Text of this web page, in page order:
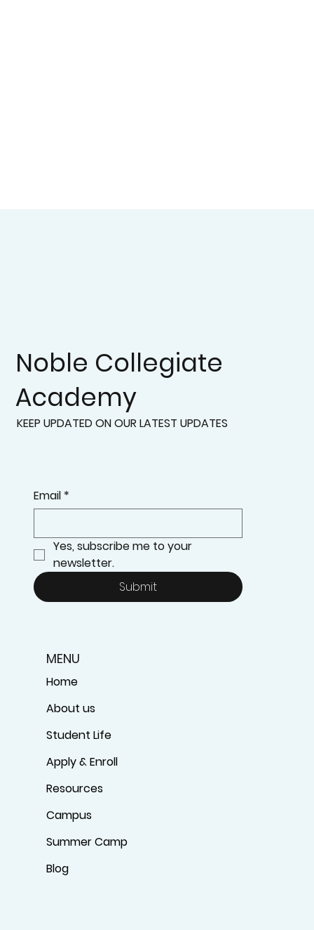
Noble Collegiate
Academy
KEEP UPDATED ON OUR LATEST UPDATES
Email *
Yes, subscribe me to your
newsletter.
Submit
MENU
Home
About us
Student Life
Apply & Enroll
Resources
Campus
Summer Camp
Blog